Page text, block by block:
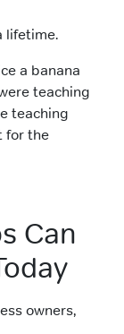
lifetime.
a banana
teaching
teaching
for the
Can
owners,